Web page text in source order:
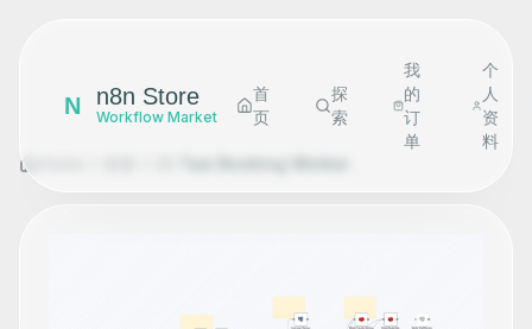
N n8n Store
Workflow Market
首
页
探
索
我
的
订
单
个
人
资
料